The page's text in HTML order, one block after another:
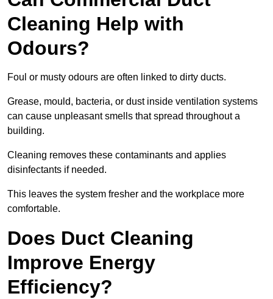
Cleaning Help with
Odours?
Foul or musty odours are often linked to dirty ducts.
Grease, mould, bacteria, or dust inside ventilation systems
can cause unpleasant smells that spread throughout a
building.
Cleaning removes these contaminants and applies
disinfectants if needed.
This leaves the system fresher and the workplace more
comfortable.
Does Duct Cleaning
Improve Energy
Efficiency?